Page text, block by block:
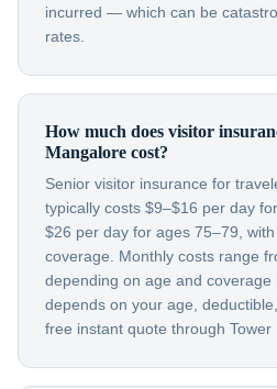
incurred — which can be
rates.
How much does visitor
Mangalore cost?
Senior visitor insurance for
typically costs $9–$16 per day
$26 per day for ages 75–79,
coverage. Monthly costs range
depending on age and coverage
depends on your age,
free instant quote through Tower